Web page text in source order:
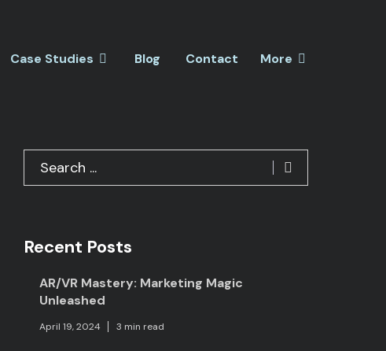
Case Studies Blog Contact More
Recent Posts
AR/VR Mastery: Marketing Magic
Unleashed
April 19, 2024 3 min read